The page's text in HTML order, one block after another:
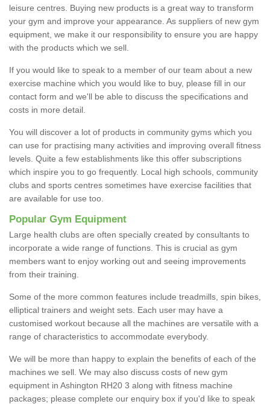
leisure centres. Buying new products is a great way to transform
your gym and improve your appearance. As suppliers of new gym
equipment, we make it our responsibility to ensure you are happy
with the products which we sell.
If you would like to speak to a member of our team about a new
exercise machine which you would like to buy, please fill in our
contact form and we'll be able to discuss the specifications and
costs in more detail.
You will discover a lot of products in community gyms which you
can use for practising many activities and improving overall fitness
levels. Quite a few establishments like this offer subscriptions
which inspire you to go frequently. Local high schools, community
clubs and sports centres sometimes have exercise facilities that
are available for use too.
Popular Gym Equipment
Large health clubs are often specially created by consultants to
incorporate a wide range of functions. This is crucial as gym
members want to enjoy working out and seeing improvements
from their training.
Some of the more common features include treadmills, spin bikes,
elliptical trainers and weight sets. Each user may have a
customised workout because all the machines are versatile with a
range of characteristics to accommodate everybody.
We will be more than happy to explain the benefits of each of the
machines we sell. We may also discuss costs of new gym
equipment in Ashington RH20 3 along with fitness machine
packages; please complete our enquiry box if you'd like to speak